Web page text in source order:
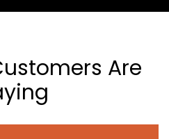
Are